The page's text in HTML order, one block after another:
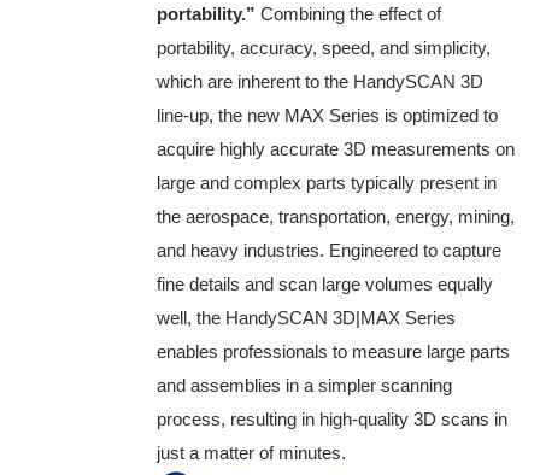
portability.” Combining the effect of
portability, accuracy, speed, and simplicity,
which are inherent to the HandySCAN 3D
line-up, the new MAX Series is optimized to
acquire highly accurate 3D measurements on
large and complex parts typically present in
the aerospace, transportation, energy, mining,
and heavy industries. Engineered to capture
fine details and scan large volumes equally
well, the HandySCAN 3D|MAX Series
enables professionals to measure large parts
and assemblies in a simpler scanning
process, resulting in high-quality 3D scans in
just a matter of minutes.